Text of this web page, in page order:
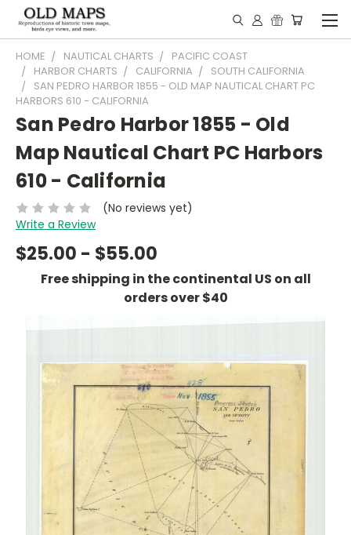
HOME NAUTICAL CHARTS
PACIFIC COAST
HARBOR CHARTS
CALIFORNIA
SOUTH CALIFORNIA
SAN PEDRO HARBOR 1855 - OLD MAP NAUTICAL CHART PC
HARBORS 610 - CALIFORNIA
San Pedro Harbor 1855 - Old
Map Nautical Chart PC Harbors
610 - California
(No reviews yet)
Write a Review
$25.00 - $55.00
Free shipping in the continental US on all
orders over $40